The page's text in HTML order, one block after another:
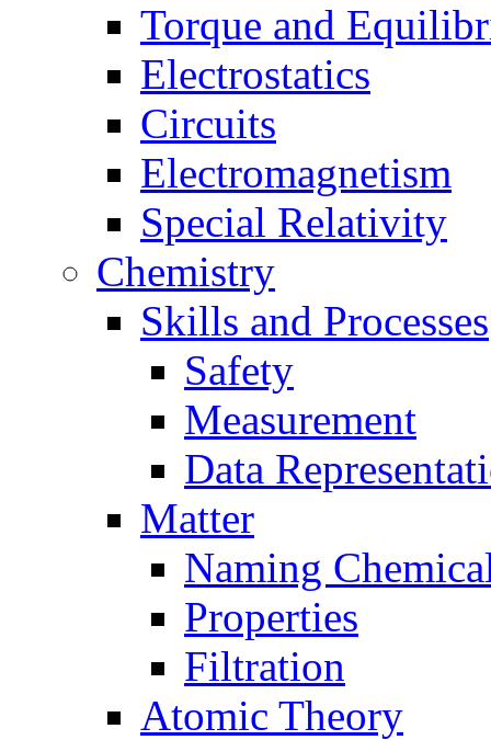
Torque and
Electrostatics
Circuits
Electromagnetism
Special Relativity
Chemistry
Skills and Processes
Safety
Measurement
Data
Matter
Naming
Properties
Filtration
Atomic Theory